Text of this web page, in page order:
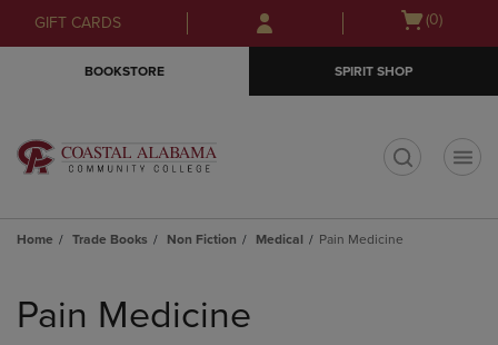
Skip
to
Skip
to
menu
GIFT CARDS
Open
(0)
BOOKSTORE SPIRIT SHOP
Home Trade Books Non Fiction Medical Pain Medicine
products
Pain Medicine